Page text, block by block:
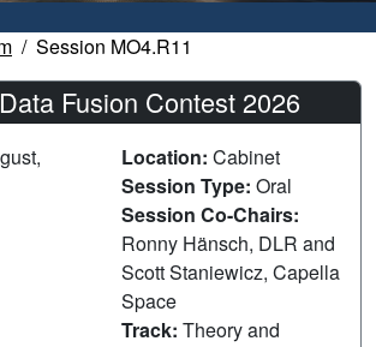
Session MO4.R11
Fusion Contest 2026
Location: Cabinet
Session Type: Oral
Session Co-Chairs:
Ronny Hänsch, DLR and
Scott Staniewicz, Capella
Space
Track: Theory and